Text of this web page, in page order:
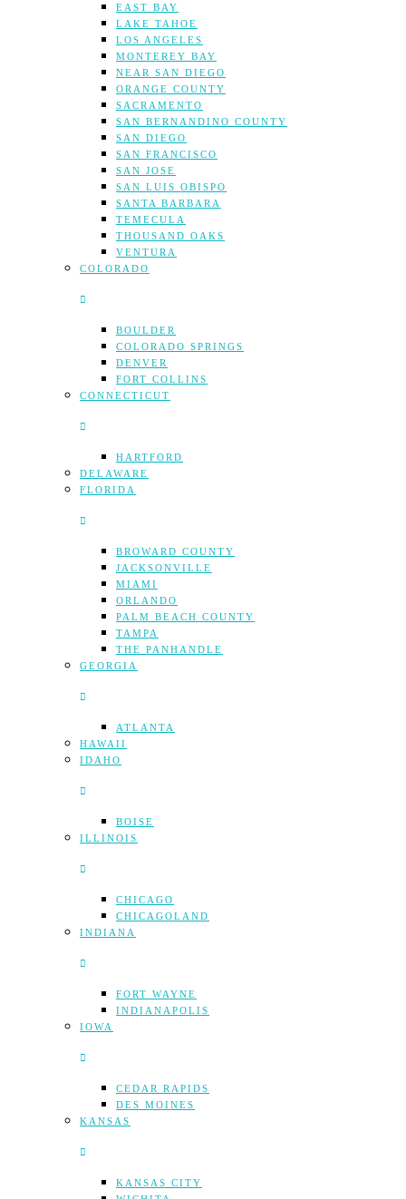
EAST BAY
LAKE TAHOE
LOS ANGELES
MONTEREY BAY
NEAR SAN DIEGO
ORANGE COUNTY
SACRAMENTO
SAN BERNANDINO COUNTY
SAN DIEGO
SAN FRANCISCO
SAN JOSE
SAN LUIS OBISPO
SANTA BARBARA
TEMECULA
THOUSAND OAKS
VENTURA
COLORADO
BOULDER
COLORADO SPRINGS
DENVER
FORT COLLINS
CONNECTICUT
HARTFORD
DELAWARE
FLORIDA
BROWARD COUNTY
JACKSONVILLE
MIAMI
ORLANDO
PALM BEACH COUNTY
TAMPA
THE PANHANDLE
GEORGIA
ATLANTA
HAWAII
IDAHO
BOISE
ILLINOIS
CHICAGO
CHICAGOLAND
INDIANA
FORT WAYNE
INDIANAPOLIS
IOWA
CEDAR RAPIDS
DES MOINES
KANSAS
KANSAS CITY